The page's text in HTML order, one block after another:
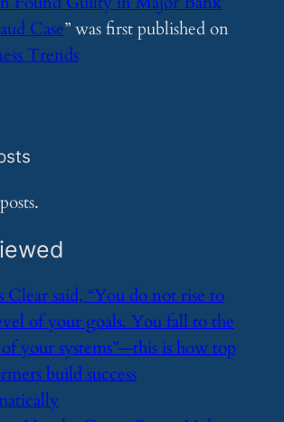
Case” was first published on
Trends
Clear said, “You do not rise to
of your goals. You fall to the
your systems”—this is how top
build success